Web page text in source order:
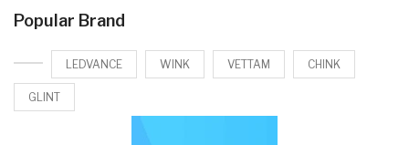
Popular Brand
LEDVANCE WINK VETTAM CHINK
GLINT